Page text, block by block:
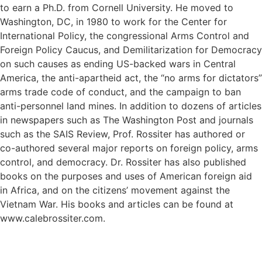
to earn a Ph.D. from Cornell University. He moved to
Washington, DC, in 1980 to work for the Center for
International Policy, the congressional Arms Control and
Foreign Policy Caucus, and Demilitarization for Democracy
on such causes as ending US-backed wars in Central
America, the anti-apartheid act, the “no arms for dictators”
arms trade code of conduct, and the campaign to ban
anti-personnel land mines. In addition to dozens of articles
in newspapers such as The Washington Post and journals
such as the SAIS Review, Prof. Rossiter has authored or
co-authored several major reports on foreign policy, arms
control, and democracy. Dr. Rossiter has also published
books on the purposes and uses of American foreign aid
in Africa, and on the citizens’ movement against the
Vietnam War. His books and articles can be found at
www.calebrossiter.com.